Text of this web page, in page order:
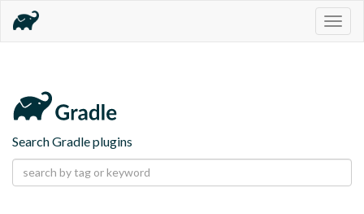
Search Gradle plugins